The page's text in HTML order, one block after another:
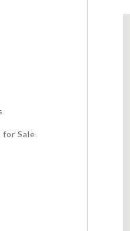
for Sale